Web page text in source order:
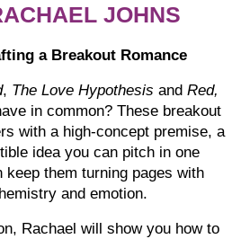
JOHNS
a Breakout Romance
, The Love Hypothesis and Red,
in common? These breakout
with a high-concept premise, a
idea you can pitch in one
keep them turning pages with
and emotion.
Rachael will show you how to